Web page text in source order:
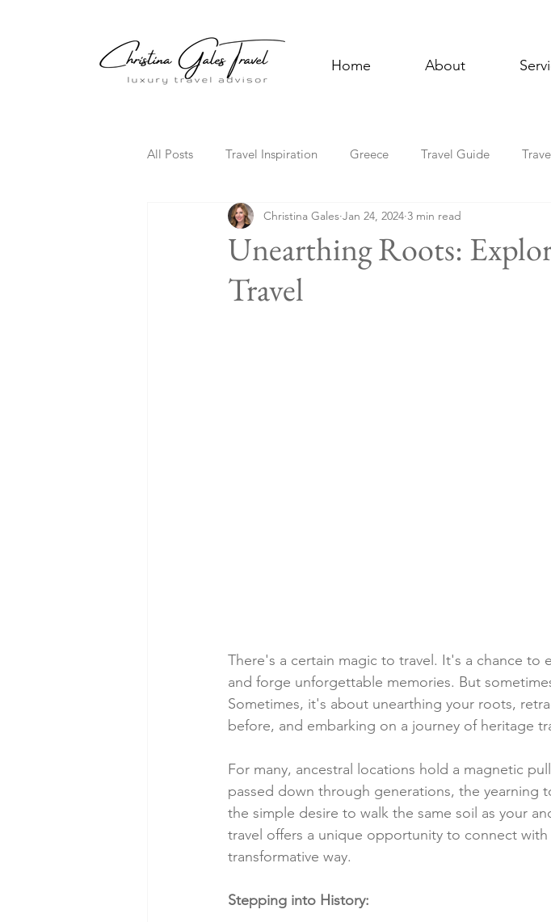
Home About
All Posts Travel Inspiration Greece Travel Guide
Solo Travel Family Travel Multigenerational Travel
Unearthing Roots:
Travel
Christina Gales Jan 24, 2024 3 min read
There's a certain magic to travel. It's a chance to
and forge unforgettable memories. But
Sometimes, it's about unearthing your roots,
before, and embarking on a journey of heritage
For many, ancestral locations hold a magnetic
passed down through generations, the yearning
the simple desire to walk the same soil as your
travel offers a unique opportunity to connect
transformative way.
Stepping into History: